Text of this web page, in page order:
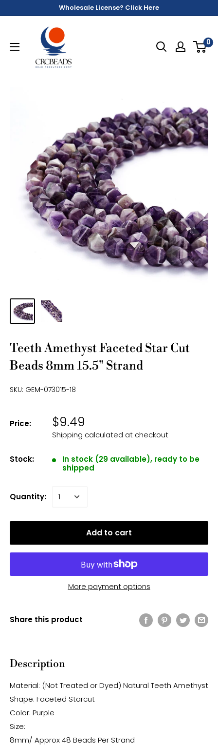
Wholesale License? Click Here
0
Teeth Amethyst Faceted Star Cut
Beads 8mm 15.5" Strand
SKU: GEM-073015-18
Price: $9.49
Shipping calculated at checkout
Stock:
In stock (29 available), ready to be
shipped
Quantity:
Add to cart
More payment options
Share this product
Description
Material: (Not Treated or Dyed) Natural Teeth Amethyst
Shape: Faceted Starcut
Color: Purple
Size:
8mm/ Approx 48 Beads Per Strand